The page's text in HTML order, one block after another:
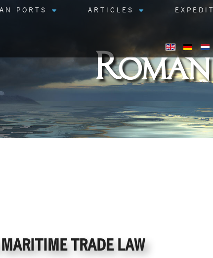
PORTS ARTICLES
TRADE LAW